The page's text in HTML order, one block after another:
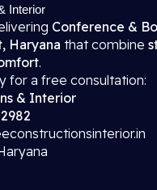
Interior
Conference &
Haryana that combine
.
for a free consultation:
& Interior